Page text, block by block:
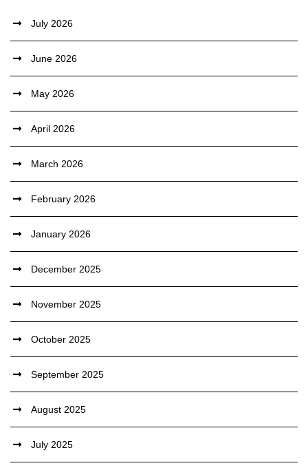
July 2026
June 2026
May 2026
April 2026
March 2026
February 2026
January 2026
December 2025
November 2025
October 2025
September 2025
August 2025
July 2025